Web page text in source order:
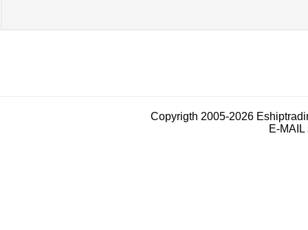
Copyrigth 2005-2026
E-